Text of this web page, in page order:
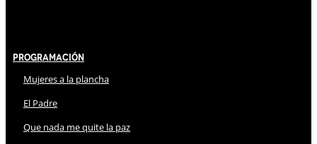
Programación
Mujeres a la plancha
El Padre
Que nada me quite la paz